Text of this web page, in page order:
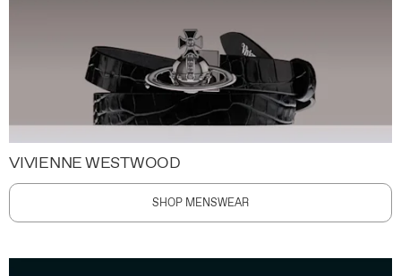
VIVIENNE WESTWOOD
SHOP MENSWEAR